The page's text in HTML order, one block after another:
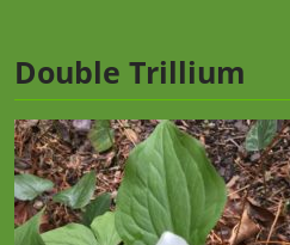
Double Trillium